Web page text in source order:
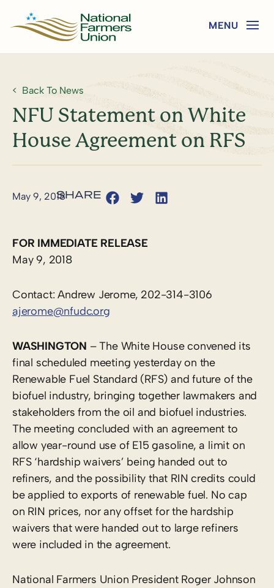
Back To News
NFU Statement on White
House Agreement on RFS
May 9, 2018
FOR IMMEDIATE RELEASE
May 9, 2018
Contact: Andrew Jerome, 202-314-3106
ajerome@nfudc.org
WASHINGTON – The White House convened its
final scheduled meeting yesterday on the
Renewable Fuel Standard (RFS) and future of the
biofuel industry, bringing together lawmakers and
stakeholders from the oil and biofuel industries.
The meeting concluded with an agreement to
allow year-round use of E15 gasoline, a limit on
RFS ‘hardship waivers’ being handed out to
refiners, and the possibility that RIN credits could
be applied to exports of renewable fuel. No cap
on RIN prices, nor any offset for the hardship
waivers that were handed out to large refiners
were included in the agreement.
National Farmers Union President Roger Johnson